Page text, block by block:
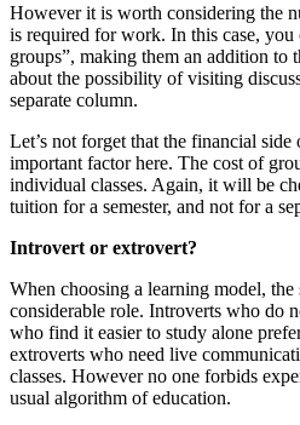
However it is worth considering the
is required for work. In this case,
groups”, making them an addition to
about the possibility of visiting
separate column.
Let’s not forget that the financial side
important factor here. The cost of
individual classes. Again, it will be
tuition for a semester, and not for a
Introvert or extrovert?
When choosing a learning model, the
considerable role. Introverts who do
who find it easier to study alone
extroverts who need live
classes. However no one forbids
usual algorithm of education.